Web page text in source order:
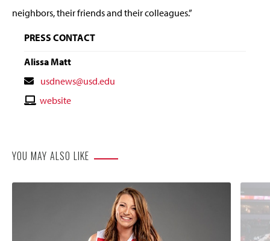
neighbors, their friends and their colleagues.”
PRESS CONTACT
Alissa Matt
Contact
Email
usdnews@usd.edu
Contactwebsite
YOU MAY ALSO LIKE